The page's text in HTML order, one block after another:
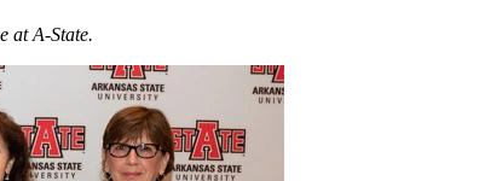
at A-State.